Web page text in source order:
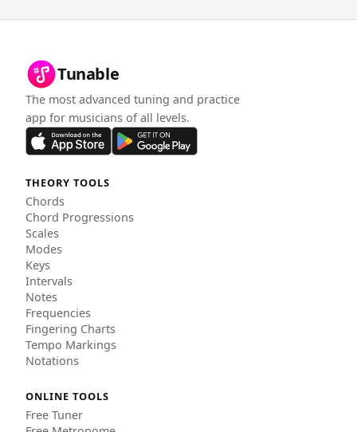
Tunable
The most advanced tuning and practice
app for musicians of all levels.
THEORY TOOLS
Chords
Chord Progressions
Scales
Modes
Keys
Intervals
Notes
Frequencies
Fingering Charts
Tempo Markings
Notations
ONLINE TOOLS
Free Tuner